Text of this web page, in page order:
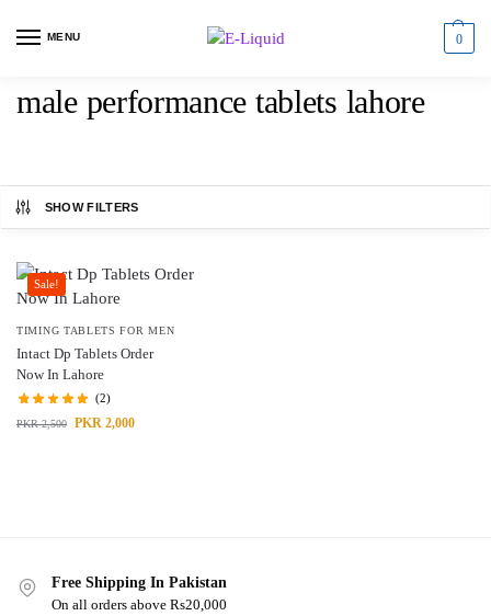
MENU 0
male performance tablets lahore
SHOW FILTERS
Sale!
TIMING TABLETS FOR MEN
Intact Dp Tablets Order
Now In Lahore
(2)
PKR2,500 PKR 2,000
Free Shipping In Pakistan
On all orders above Rs20,000